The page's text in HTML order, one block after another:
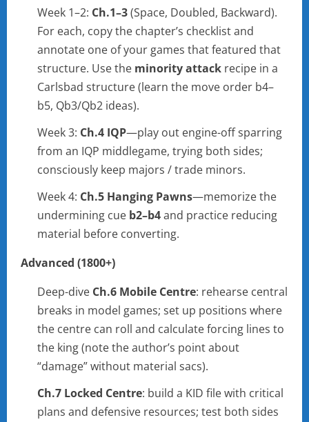
Week 1–2: Ch.1–3(Space, Doubled, Backward).
For each, copy the chapter’s checklist and
annotate one of your games that featured that
structure. Use the minority attack recipe in a
Carlsbad structure (learn the move order b4–
b5, Qb3/Qb2 ideas).
Week 3: Ch.4 IQP—play out engine-off sparring
from an IQP middlegame, trying both sides;
consciously keep majors / trade minors.
Week 4: Ch.5 Hanging Pawns—memorize the
undermining cue b2–b4and practice reducing
material before converting.
Advanced (1800+)
Deep-dive Ch.6 Mobile Centre: rehearse central
breaks in model games; set up positions where
the centre can roll and calculate forcing lines to
the king (note the author’s point about
“damage” without material sacs).
Ch.7 Locked Centre: build a KID file with critical
plans and defensive resources; test both sides